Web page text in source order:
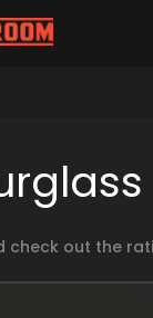
out the